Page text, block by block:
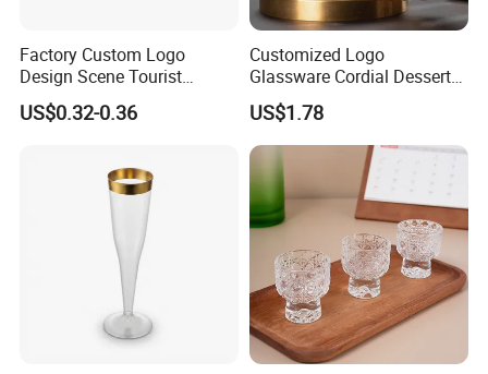
Factory Custom Logo
Design Scene Tourist
Souvenir Key West Florida
Shot Glass
US$0.32-0.36
Customized Logo
Glassware Cordial Dessert
Shot Glass Bulk for Drinking
US$1.78